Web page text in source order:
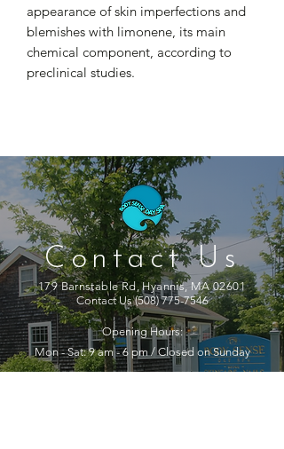
appearance of skin imperfections and
blemishes with limonene, its main
chemical component, according to
preclinical studies.
Contact Us
179 Barnstable Rd, Hyannis, MA 02601
Contact Us(508) 775-7546
Opening Hours:
Mon - Sat: 9 am - 6 pm / Closed on Sunday